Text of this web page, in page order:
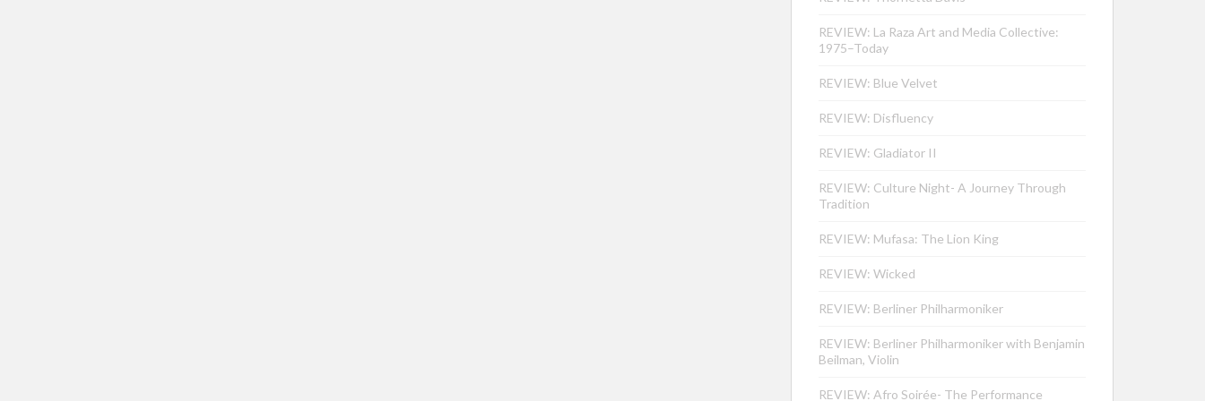
REVIEW: La Raza Art and Media Collective:
1975–Today
REVIEW: Blue Velvet
REVIEW: Disfluency
REVIEW: Gladiator II
REVIEW: Culture Night- A Journey Through
Tradition
REVIEW: Mufasa: The Lion King
REVIEW: Wicked
REVIEW: Berliner Philharmoniker
REVIEW: Berliner Philharmoniker with Benjamin
Beilman, Violin
REVIEW: Afro Soirée- The Performance